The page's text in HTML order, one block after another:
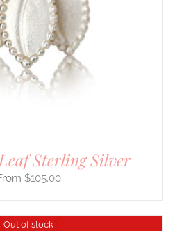
Sterling Silver
$105.00
Out of stock